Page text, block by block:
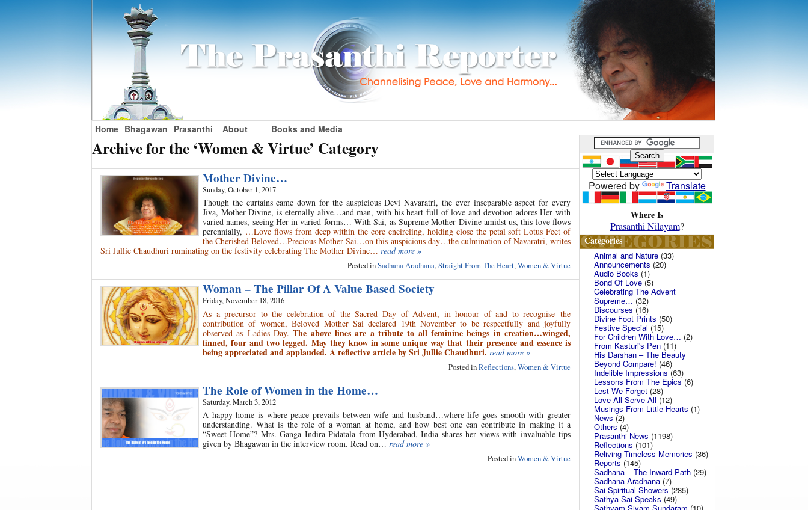
Home Bhagawan Prasanthi About Books and Media
Archive for the ‘Women & Virtue’ Category
Mother Divine…
Sunday, October 1, 2017
Though the curtains came down for the auspicious Devi Navaratri, the ever inseparable aspect for every
Jiva, Mother Divine, is eternally alive…and man, with his heart full of love and devotion adores Her with
varied names, seeing Her in varied forms… With Sai, as Supreme Mother Divine amidst us, this love flows
perennially, …Love flows from deep within the core encircling, holding close the petal soft Lotus Feet of
the Cherished Beloved…Precious Mother Sai…on this auspicious day…the culmination of Navaratri, writes
Sri Jullie Chaudhuri ruminating on the festivity celebrating The Mother Divine… read more »
Posted inSadhana Aradhana,Straight From The Heart,Women & Virtue
Woman – The Pillar Of A Value Based Society
Friday, November 18, 2016
As a precursor to the celebration of the Sacred Day of Advent, in honour of and to recognise the
contribution of women, Beloved Mother Sai declared 19th November to be respectfully and joyfully
observed as Ladies Day.The above lines are a tribute to all feminine beings in creation…winged,
finned, four and two legged. May they know in some unique way that their presence and essence is
being appreciated and applauded. A reflective article by Sri Jullie Chaudhuri. read more »
Posted inReflections,Women & Virtue
The Role of Women in the Home…
Saturday, March 3, 2012
A happy home is where peace prevails between wife and husband…where life goes smooth with greater
understanding. What is the role of a woman at home, and how best one can contribute in making it a
“Sweet Home”? Mrs. Ganga Indira Pidatala from Hyderabad, India shares her views with invaluable tips
given by Bhagawan in the interview room. Read on… read more »
Posted inWomen & Virtue
Powered by Translate
Where Is
Prasanthi Nilayam?
Categories
Animal and Nature (33)
Announcements (20)
Audio Books (1)
Bond Of Love(5)
Celebrating The Advent
Supreme… (32)
Discourses (16)
Divine Foot Prints (50)
Festive Special (15)
For Children With Love… (2)
From Kasturi's Pen (11)
His Darshan – The Beauty
Beyond Compare! (46)
Indelible Impressions (63)
Lessons From The Epics(6)
Lest We Forget (28)
Love All Serve All (12)
Musings From Little Hearts (1)
News (2)
Others(4)
Prasanthi News (1198)
Reflections (101)
Reliving Timeless Memories (36)
Reports (145)
Sadhana – The Inward Path (29)
Sadhana Aradhana (7)
Sai Spiritual Showers(285)
Sathya Sai Speaks (49)